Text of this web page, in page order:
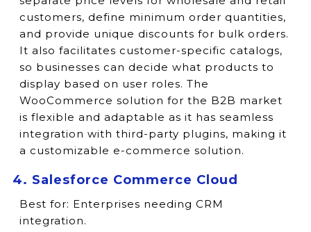
customers, define minimum order quantities,
and provide unique discounts for bulk orders.
It also facilitates customer-specific catalogs,
so businesses can decide what products to
display based on user roles. The
WooCommerce solution for the B2B market
is flexible and adaptable as it has seamless
integration with third-party plugins, making it
a customizable e-commerce solution.
4. Salesforce Commerce Cloud
Best for: Enterprises needing CRM
integration.